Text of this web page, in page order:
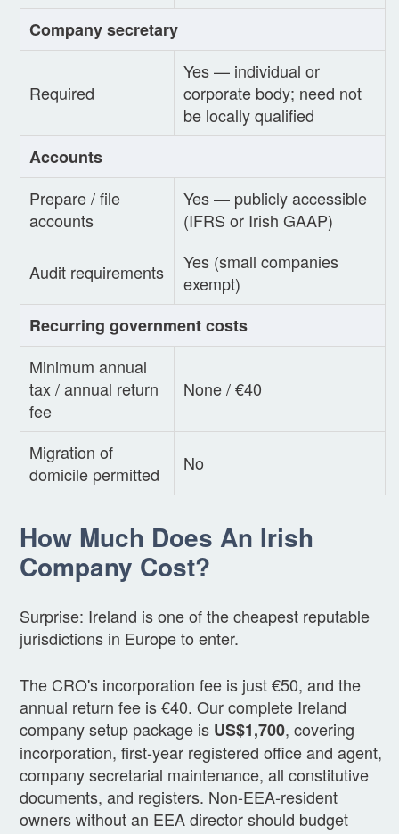
Company secretary
Required
Yes — individual or
corporate body; need not
be locally qualified
Accounts
Prepare / file
accounts
Yes — publicly accessible
(IFRS or Irish GAAP)
Audit requirements
Yes (small companies
exempt)
Recurring government costs
Minimum annual
tax / annual return
fee
None / €40
Migration of
domicile permitted
No
How Much Does An Irish
Company Cost?
Surprise: Ireland is one of the cheapest reputable
jurisdictions in Europe to enter.
The CRO's incorporation fee is just €50, and the
annual return fee is €40. Our complete Ireland
company setup package is US$1,700, covering
incorporation, first-year registered office and agent,
company secretarial maintenance, all constitutive
documents, and registers. Non-EEA-resident
owners without an EEA director should budget